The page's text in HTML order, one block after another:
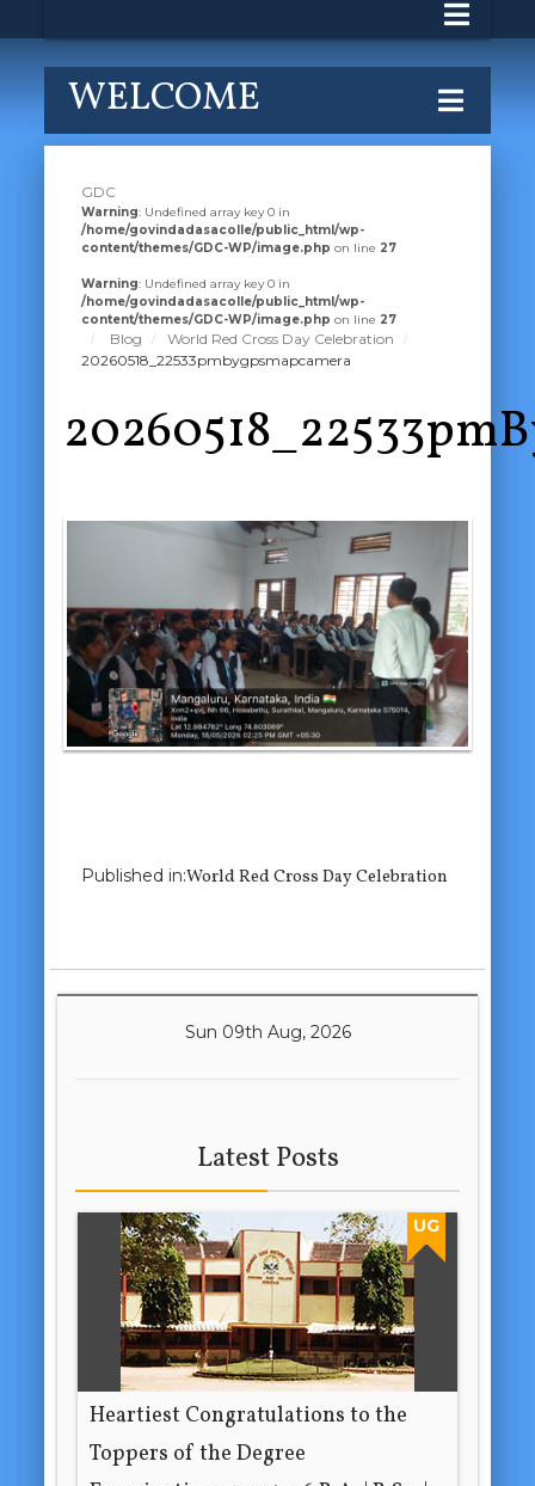
WELCOME
GDC
Warning: Undefined array key 0 in
/home/govindadasacolle/public_html/wp-
content/themes/GDC-WP/image.php on line 27
Warning: Undefined array key 0 in
/home/govindadasacolle/public_html/wp-
content/themes/GDC-WP/image.php on line 27
Blog
World Red Cross Day Celebration
20260518_22533pmbygpsmapcamera
Next Image
Published in:World Red Cross Day Celebration
Sun 09th Aug, 2026
Latest Posts
UG
Heartiest Congratulations to the
Toppers of the Degree